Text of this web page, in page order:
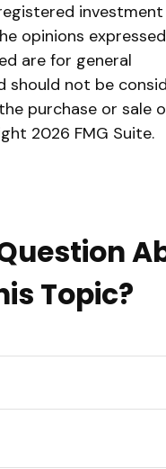
investment
opinions
are for general
should not be
purchase or sale
2026 FMG Suite.
Topic?